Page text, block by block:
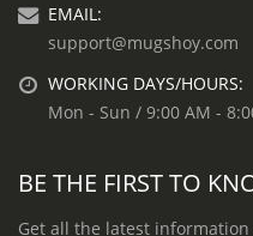
EMAIL:
support@mugshoy.com
WORKING DAYS/HOURS:
Mon - Sun / 9:00 AM -
BE THE FIRST TO
Get all the latest information